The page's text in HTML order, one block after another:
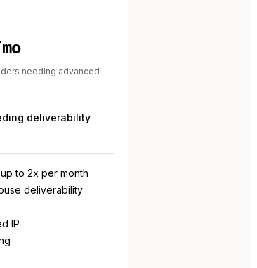
needing advanced
deliverability
to 2x per month
deliverability
IP